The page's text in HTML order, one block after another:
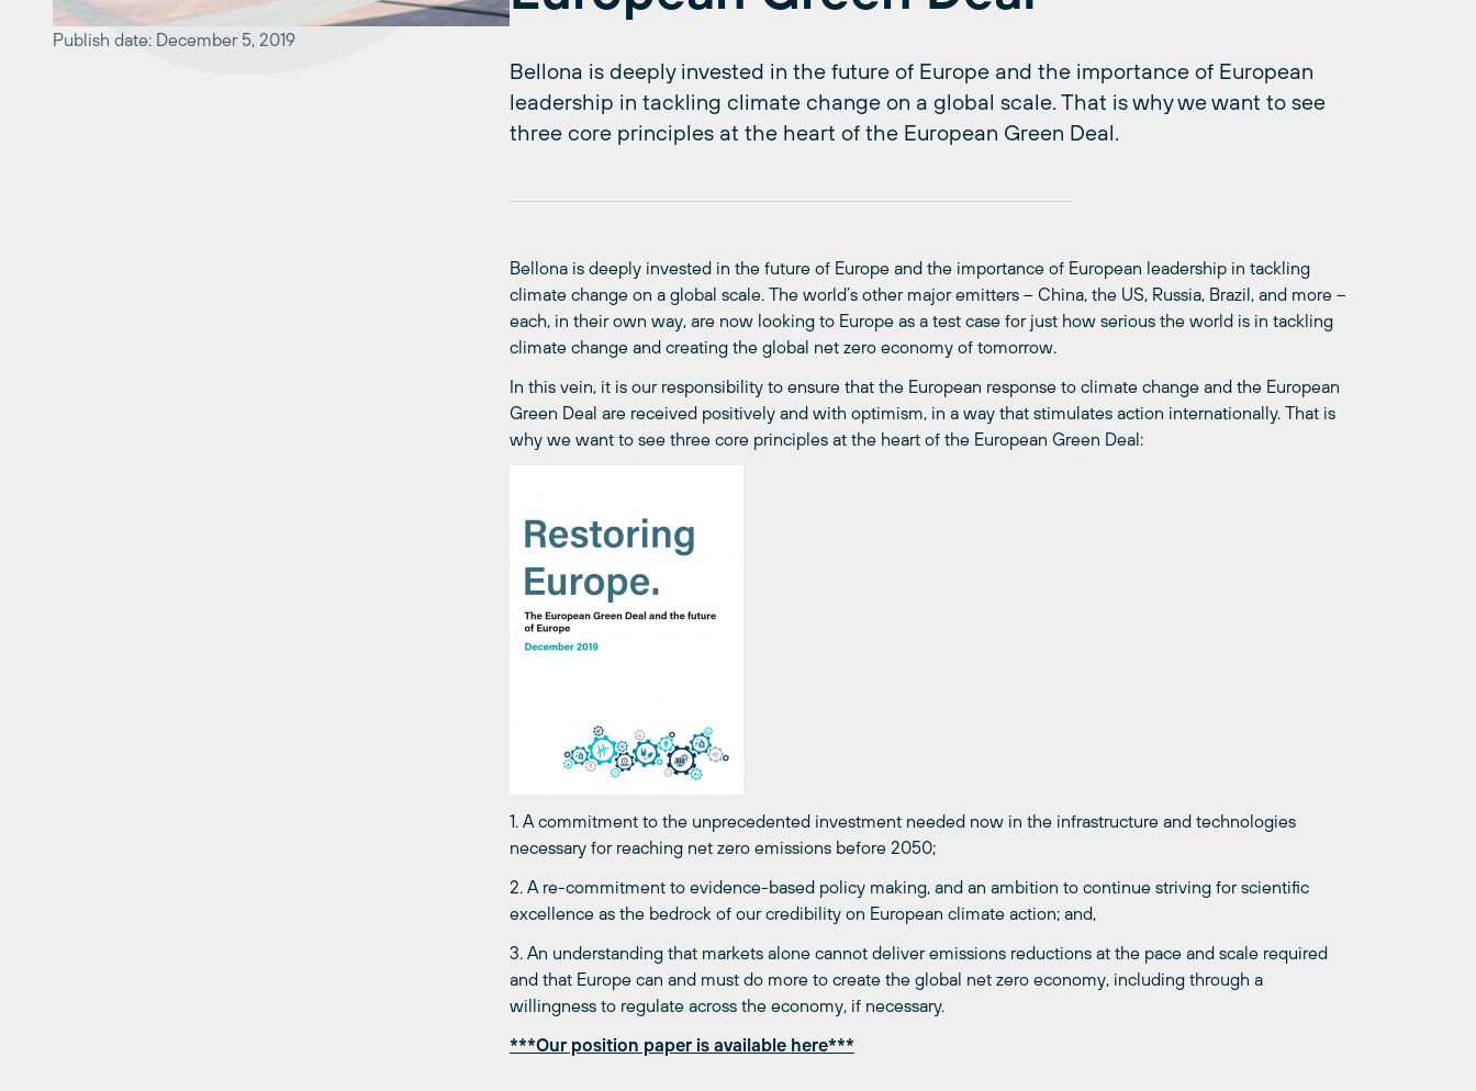
Publish date: December 5, 2019
Bellona is deeply invested in the future of Europe and the importance of European
leadership in tackling climate change on a global scale. That is why we want to see
three core principles at the heart of the European Green Deal.
Bellona is deeply invested in the future of Europe and the importance of European leadership in tackling
climate change on a global scale. The world’s other major emitters – China, the US, Russia, Brazil, and more –
each, in their own way, are now looking to Europe as a test case for just how serious the world is in tackling
climate change and creating the global net zero economy of tomorrow.
In this vein, it is our responsibility to ensure that the European response to climate change and the European
Green Deal are received positively and with optimism, in a way that stimulates action internationally. That is
why we want to see three core principles at the heart of the European Green Deal:
1. A commitment to the unprecedented investment needed now in the infrastructure and technologies
necessary for reaching net zero emissions before 2050;
2. A re-commitment to evidence-based policy making, and an ambition to continue striving for scientific
excellence as the bedrock of our credibility on European climate action; and,
3. An understanding that markets alone cannot deliver emissions reductions at the pace and scale required
and that Europe can and must do more to create the global net zero economy, including through a
willingness to regulate across the economy, if necessary.
***Our position paper is available here***